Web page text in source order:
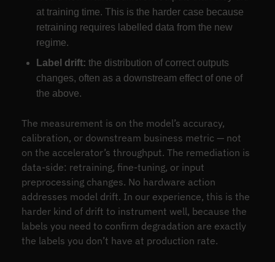
at training time. This is the harder case because
retraining requires labelled data from the new
regime.
Label drift: the distribution of correct outputs
changes, often as a downstream effect of one of
the above.
The measurement is on the model’s accuracy,
calibration, or downstream business metric — not
on the accelerator’s throughput. The remediation is
data-side: retraining, fine-tuning, or input
preprocessing changes. No hardware action
addresses model drift. In our experience, this is the
harder kind of drift to instrument well, because the
labels you need to confirm degradation are exactly
the labels you don’t have at production rate.